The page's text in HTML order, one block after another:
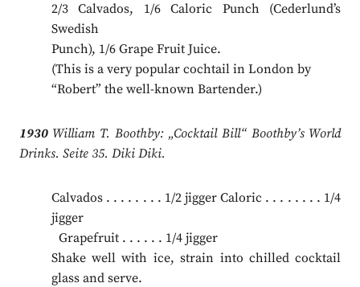
2/3 Calvados, 1/6 Caloric Punch (Cederlund’s
Swedish
Punch), 1/6 Grape Fruit Juice.
(This is a very popular cochtail in London by
“Robert” the well-known Bartender.)
1930William T. Boothby: „Cocktail Bill“ Boothby’s World
Drinks. Seite 35. Diki Diki.
Calvados . . . . . . . . 1/2 jigger Caloric . . . . . . . . 1/4
jigger
Grapefruit . . . . . . 1/4 jigger
Shake well with ice, strain into chilled cocktail
glass and serve.